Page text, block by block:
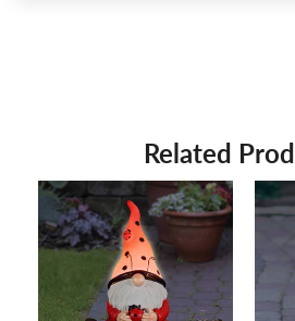
Related